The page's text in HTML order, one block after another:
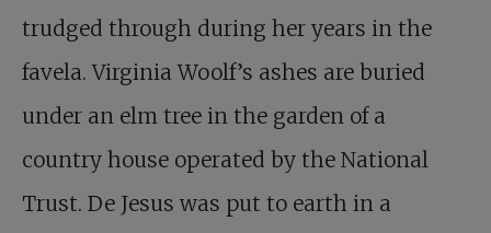
trudged through during her years in the
favela. Virginia Woolf’s ashes are buried
under an elm tree in the garden of a
country house operated by the National
Trust. De Jesus was put to earth in a